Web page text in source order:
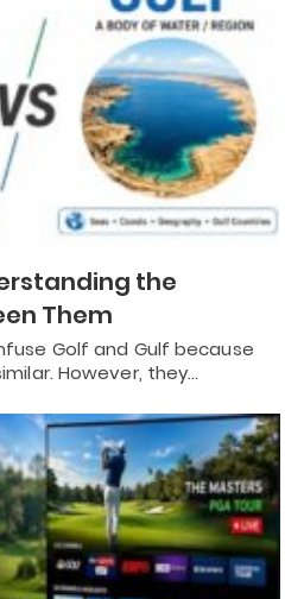
the
Them
Golf and Gulf because
However, they…